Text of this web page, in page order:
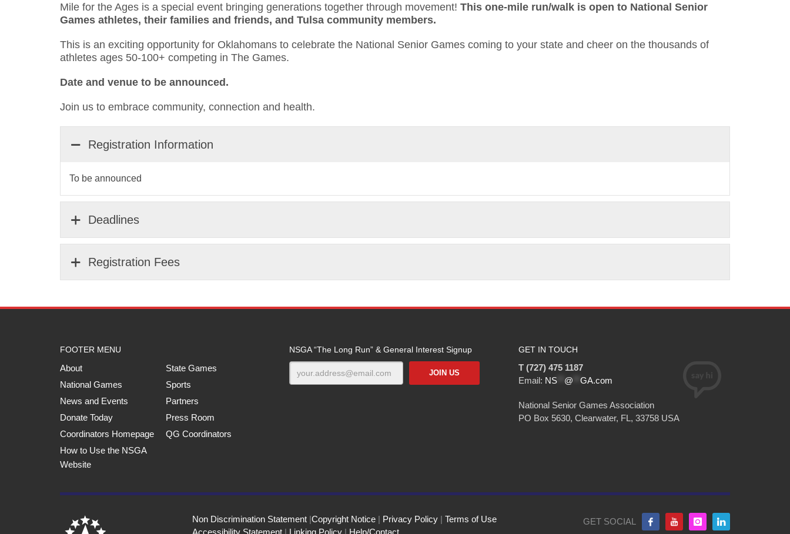
Mile for the Ages is a special event bringing generations together through movement! This one-mile run/walk is open to National Senior
Games athletes, their families and friends, and Tulsa community members.
This is an exciting opportunity for Oklahomans to celebrate the National Senior Games coming to your state and cheer on the thousands of
athletes ages 50-100+ competing in The Games.
Date and venue to be announced.
Join us to embrace community, connection and health.
Registration Information
To be announced
Deadlines
Registration Fees
FOOTER MENU
About
State Games
National Games
Sports
News and Events
Partners
Donate Today
Press Room
Coordinators Homepage
QG Coordinators
How to Use the NSGA
Website
NSGA “The Long Run” & General Interest Signup GET IN TOUCH
T (727) 475 1187
Email: NS @ GA.com
National Senior Games Association
PO Box 5630, Clearwater, FL, 33758 USA
GET SOCIAL
Non Discrimination Statement |Copyright Notice | Privacy Policy | Terms of Use
Accessibility Statement | Linking Policy | Help/Contact